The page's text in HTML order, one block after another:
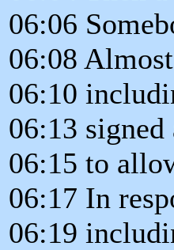
06:06
06:08
06:10
06:13
06:15 to
06:17 In
06:19